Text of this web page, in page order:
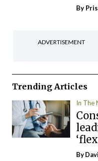
By
ADVERTISEMENT
Trending Articles
In The
By